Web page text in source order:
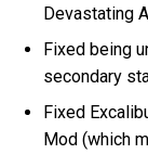
Devastating
Fixed being
secondary
Fixed
Mod (which